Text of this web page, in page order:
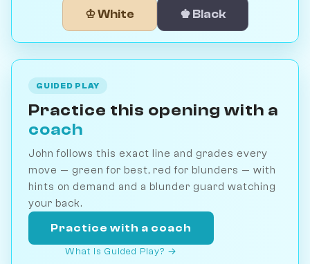
♔ White ♚ Black
GUIDED PLAY
Practice this opening with a
coach
John follows this exact line and grades every
move — green for best, red for blunders — with
hints on demand and a blunder guard watching
your back.
Practice with a coach
What is Guided Play? →